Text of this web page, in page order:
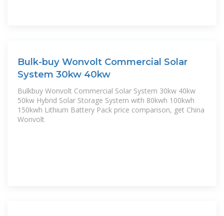
Bulk-buy Wonvolt Commercial Solar
System 30kw 40kw
Bulkbuy Wonvolt Commercial Solar System 30kw 40kw
50kw Hybrid Solar Storage System with 80kwh 100kwh
150kwh Lithium Battery Pack price comparison, get China
Wonvolt